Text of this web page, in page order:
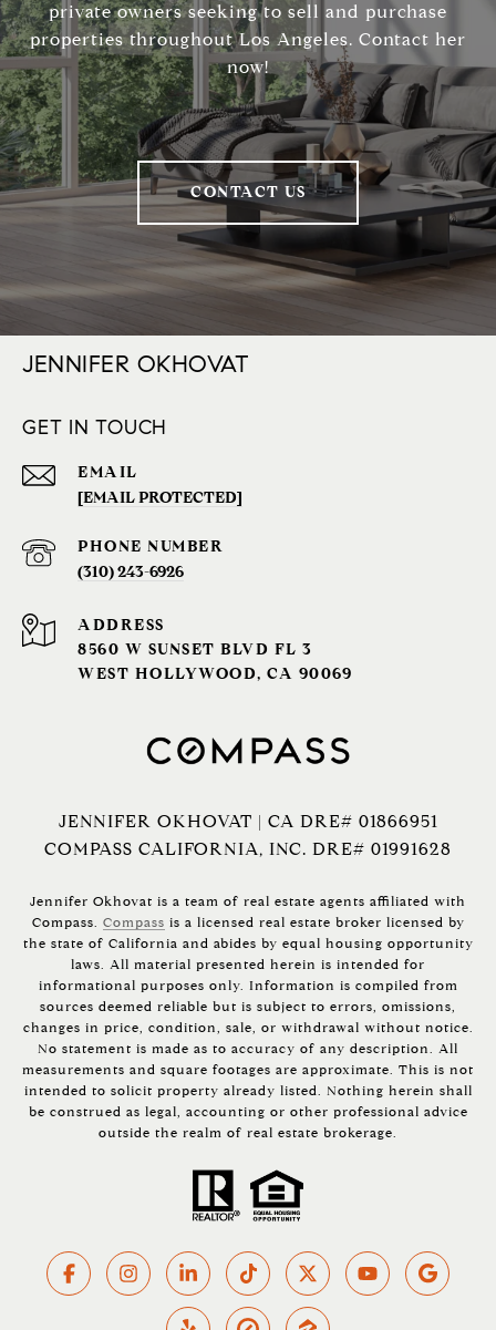
private owners seeking to sell and purchase
properties throughout Los Angeles. Contact her
now!
CONTACT US
JENNIFER OKHOVAT
GET IN TOUCH
EMAIL
[EMAIL PROTECTED]
PHONE NUMBER
(310) 243-6926‬
ADDRESS
8560 W SUNSET BLVD FL 3
WEST HOLLYWOOD, CA 90069
JENNIFER OKHOVAT | CA DRE# 01866951
COMPASS CALIFORNIA, INC. DRE# 01991628
Jennifer Okhovat is a team of real estate agents affiliated with
Compass. Compass is a licensed real estate broker licensed by
the state of California and abides by equal housing opportunity
laws. All material presented herein is intended for
informational purposes only. Information is compiled from
sources deemed reliable but is subject to errors, omissions,
changes in price, condition, sale, or withdrawal without notice.
No statement is made as to accuracy of any description. All
measurements and square footages are approximate. This is not
intended to solicit property already listed. Nothing herein shall
be construed as legal, accounting or other professional advice
outside the realm of real estate brokerage.